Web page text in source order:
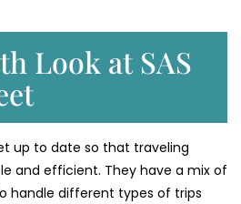
Look at SAS
up to date so that traveling
and efficient. They have a mix of
handle different types of trips